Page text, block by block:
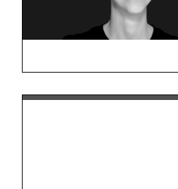
Kat
State
Local
Government,